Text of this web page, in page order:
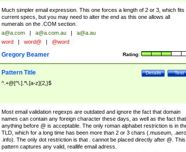
Much simpler email expression. This one forces a length of 2 or 3, which fits
current specs, but you may need to alter the end as this one allows all
numerals on the .COM section.
a@a.com a@a.com.au
a@a.au
word word@ @word
Rating:
Gregory Beamer
Test
Details
Pattern Title
^.+@[^\.].*\.[a-z]{2,}$
Most email validation regexps are outdated and ignore the fact that domain
names can contain any foreign character these days, as well as the fact that
anything before @ is acceptable. The only roman alphabet restriction is in
TLD, which for a long time has been more than 2 or 3 chars (.museum, .aero,
.info). The only dot restriction is that . cannot be placed directly after @. This
pattern captures any valid, reallife email adress.